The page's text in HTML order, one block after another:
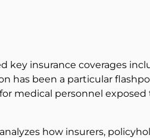
key insurance coverages
has been a particular
medical personnel
how insurers,